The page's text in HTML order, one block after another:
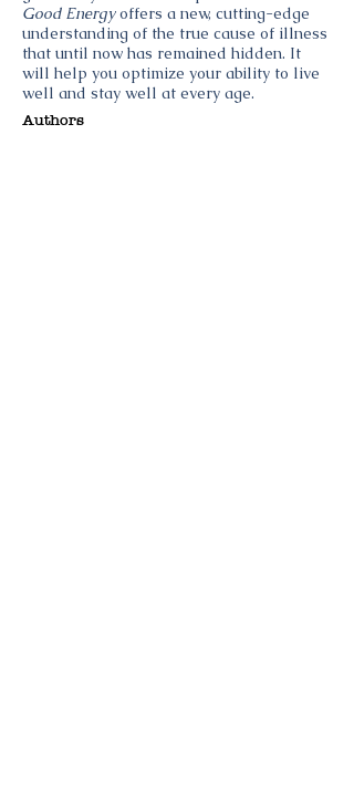
Good Energyoffers a new, cutting-edge
understanding of the true cause of illness
that until now has remained hidden. It
will help you optimize your ability to live
well and stay well at every age.
Authors